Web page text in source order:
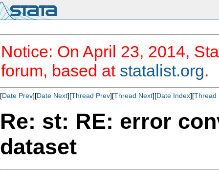
Notice: On April 23, 2014,
forum, based at statalist.org.
[Date Prev][Date Next][Thread Prev][Thread Next][Date Index][Thread
Re: st: RE: error
dataset